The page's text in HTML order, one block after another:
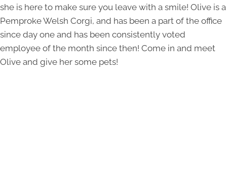
she is here to make sure you leave with a smile! Olive is a
Pemproke Welsh Corgi, and has been a part of the office
since day one and has been consistently voted
employee of the month since then! Come in and meet
Olive and give her some pets!